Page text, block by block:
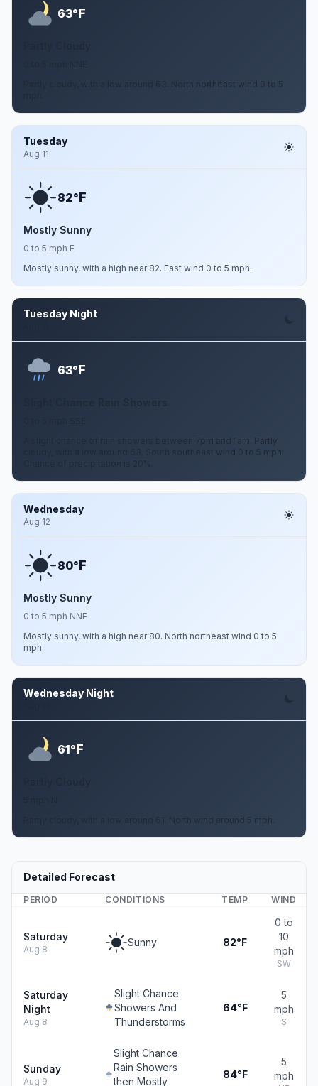
63°F
Partly cloudy, with a low around 63. North northeast wind 0 to 5
Tuesday
Aug 11
82°F
Mostly Sunny
0 to 5 mph E
Mostly sunny, with a high near 82. East wind 0 to 5 mph.
Tuesday Night
63°F
A slight chance of rain showers between 7pm and 1am. Partly
cloudy, with a low around 63. South southeast wind 0 to 5 mph.
Wednesday
Aug 12
80°F
Mostly Sunny
0 to 5 mph NNE
Mostly sunny, with a high near 80. North northeast wind 0 to 5
mph.
Wednesday Night
61°F
Partly cloudy, with a low around 61. North wind around 5 mph.
Detailed Forecast
PERIOD CONDITIONS TEMP WIND
Saturday
Aug 8
Sunny 82°F
0 to
10
mph
SW
Saturday
Night
Aug 8
Slight Chance
Showers And
Thunderstorms
64°F
5
mph
S
Sunday
Aug 9
Slight Chance
Rain Showers
then Mostly
84°F
5
mph